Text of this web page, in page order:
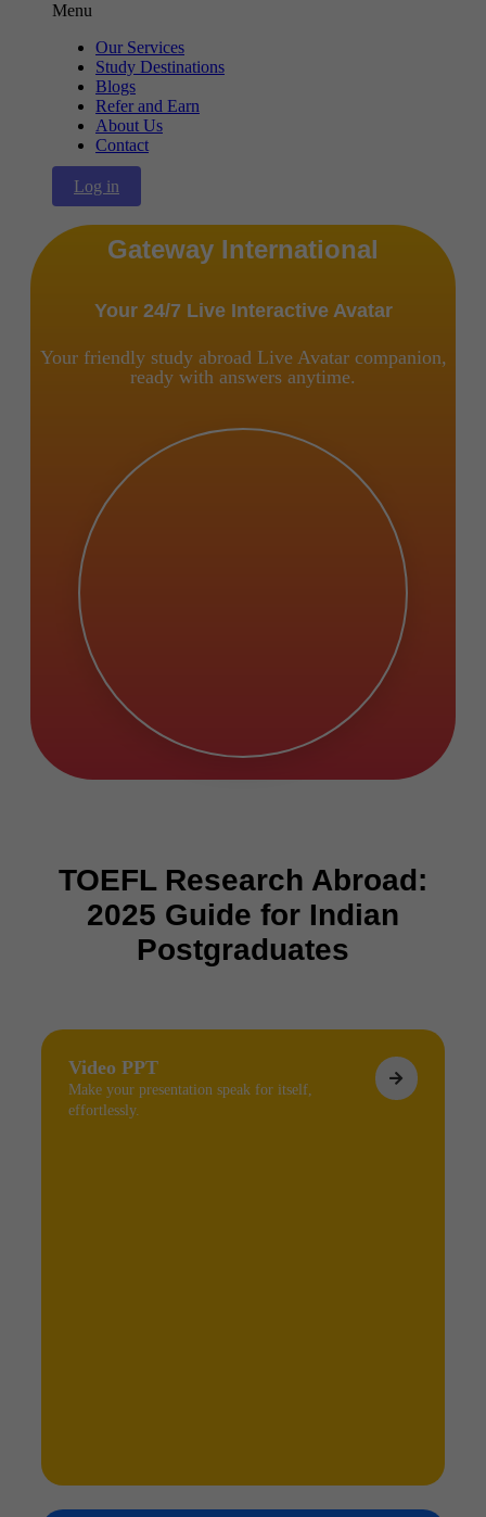
Menu
Our Services
Study Destinations
Blogs
Refer and Earn
About Us
Contact
Log in
Gateway International
Your 24/7 Live Interactive Avatar
Your friendly study abroad Live Avatar companion,
ready with answers anytime.
TOEFL Research Abroad:
2025 Guide for Indian
Postgraduates
Video PPT
Make your presentation speak for itself,
effortlessly.